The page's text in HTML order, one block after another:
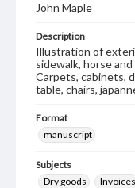
John Maple
Description
Illustration of
sidewalk, horse
Carpets, cabinets,
table, chairs,
Format
manuscript
Subjects
Dry goods
Invoices